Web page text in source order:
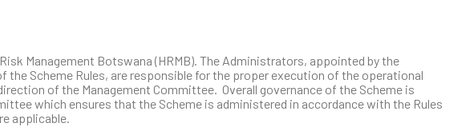
Management Botswana (HRMB). The Administrators, appointed by the
the Scheme Rules, are responsible for the proper execution of the operational
of the Management Committee. Overall governance of the Scheme is
which ensures that the Scheme is administered in accordance with the Rules
applicable.